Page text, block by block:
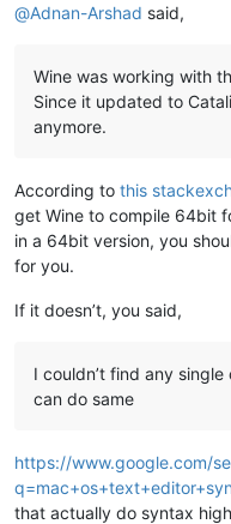
@Adnan-Arshad said,
Wine was working with
Since it updated to
anymore.
According to this
get Wine to compile 64bit
in a 64bit version, you
for you.
If it doesn’t, you said,
I couldn’t find any
can do same
https://www.google.com/
that actually do syntax